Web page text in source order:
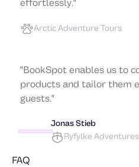
"BookSpot enables us to
products and tailor them
guests."
Jonas Stieb
Ryfylke Adventures
effortlessly."
Arctic Adventure Tours
FAQ